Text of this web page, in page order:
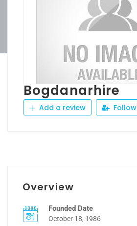
Bogdanarhire
Add a review Follow
Overview
Founded Date
October 18, 1986